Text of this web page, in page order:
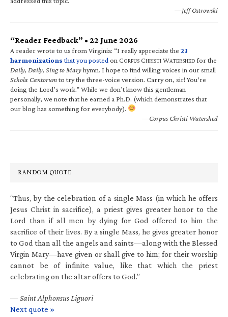
—Jeff Ostrowski
“Reader Feedback” • 22 June 2026
A reader wrote to us from Virginia: “I really appreciate the 23
harmonizations that you posted on CORPUS CHRISTI WATERSHED for the
Daily, Daily, Sing to Maryhymn. I hope to find willing voices in our small
Schola Cantorumto try the three-voice version. Carry on, sir! You’re
doing the Lord’s work.” While we don’t know this gentleman
personally, we note that he earned a Ph.D. (which demonstrates that
our blog has something for everybody).
—Corpus Christi Watershed
RANDOM QUOTE
“Thus, by the celebration of a single Mass (in which he offers
Jesus Christ in sacrifice), a priest gives greater honor to the
Lord than if all men by dying for God offered to him the
sacrifice of their lives. By a single Mass, he gives greater honor
to God than all the angels and saints—along with the Blessed
Virgin Mary—have given or shall give to him; for their worship
cannot be of infinite value, like that which the priest
celebrating on the altar offers to God.”
—Saint Alphonsus Liguori
Next quote »